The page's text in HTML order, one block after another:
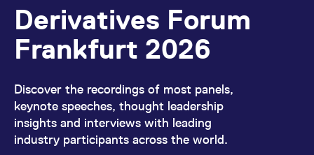
Derivatives Forum
Frankfurt 2026
Discover the recordings of most panels,
keynote speeches, thought leadership
insights and interviews with leading
industry participants across the world.